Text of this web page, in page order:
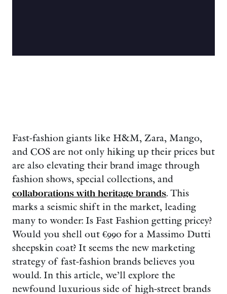
Fast-fashion giants like H&M, Zara, Mango,
and COS are not only hiking up their prices but
are also elevating their brand image through
fashion shows, special collections, and
collaborations with heritage brands. This
marks a seismic shift in the market, leading
many to wonder: Is Fast Fashion getting pricey?
Would you shell out €990 for a Massimo Dutti
sheepskin coat? It seems the new marketing
strategy of fast-fashion brands believes you
would. In this article, we’ll explore the
newfound luxurious side of high-street brands